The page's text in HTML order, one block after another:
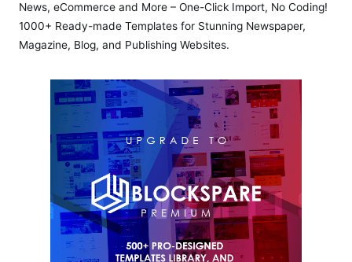
News, eCommerce and More – One-Click Import, No Coding!
1000+ Ready-made Templates for Stunning Newspaper,
Magazine, Blog, and Publishing Websites.